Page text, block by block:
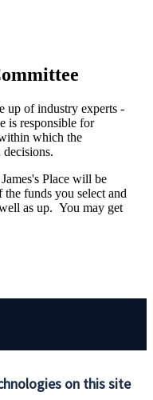
on this site
up of industry experts -
is responsible for
which the
Place will be
funds you select and
as up. You may get